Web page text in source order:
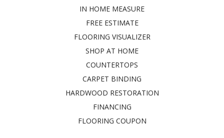
IN HOME MEASURE
FREE ESTIMATE
FLOORING VISUALIZER
SHOP AT HOME
COUNTERTOPS
CARPET BINDING
HARDWOOD RESTORATION
FINANCING
FLOORING COUPON